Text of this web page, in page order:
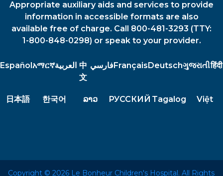
Appropriate auxiliary aids and services to provide
information in accessible formats are also
available free of charge. Call 800-481-3293 (TTY:
1-800-848-0298) or speak to your provider.
Español አማርኛالعربية 中
文
فارسيFrançais Deutschગુજરાતીहिंदी
日本語 한국어 ລາວ РУССКИЙ Tagalog Việt
Copyright © 2026 Le Bonheur Children's Hospital. All Rights